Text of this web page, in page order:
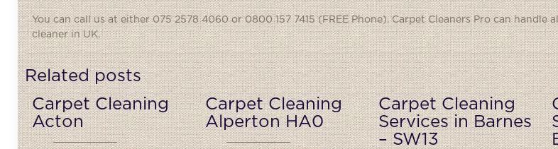
You can call us at either075 2578 4060or 0800 157 7415 (FREE Phone). Carpet Cleaners Pro can handle
cleaner in UK.
Related posts
Carpet Cleaning
Acton
Carpet Cleaning
Alperton HA0
Carpet Cleaning
Services in Barnes
– SW13